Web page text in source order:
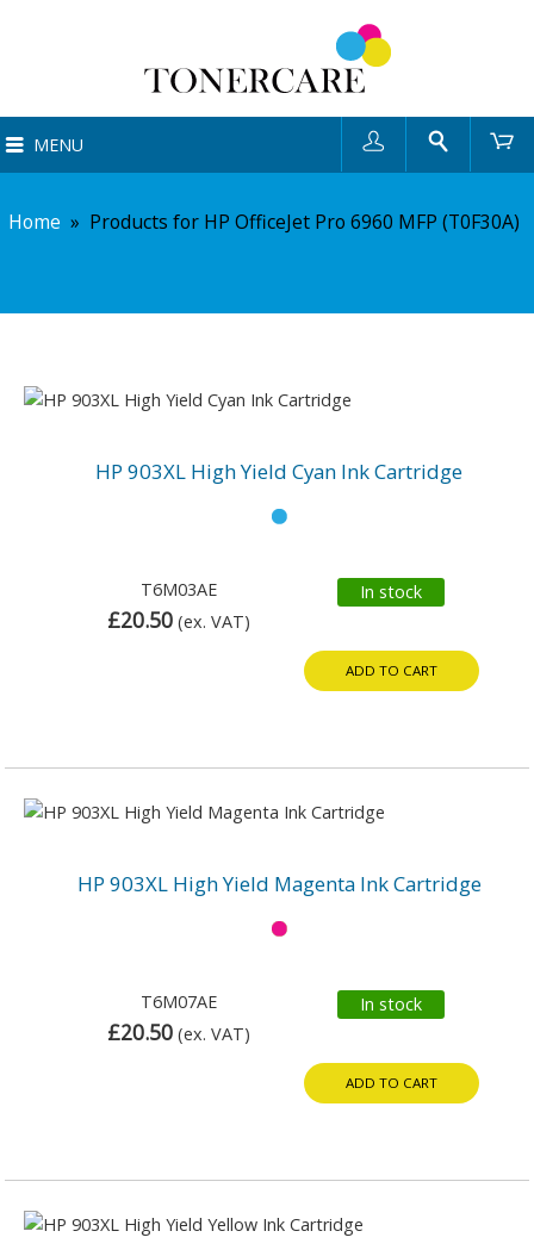
MENU Search
Home » Products for HP OfficeJet Pro 6960 MFP (T0F30A)
HP 903XL High Yield Cyan Ink Cartridge
T6M03AE
£20.50 (ex. VAT)
In stock
ADD TO CART
HP 903XL High Yield Magenta Ink Cartridge
T6M07AE
£20.50 (ex. VAT)
In stock
ADD TO CART